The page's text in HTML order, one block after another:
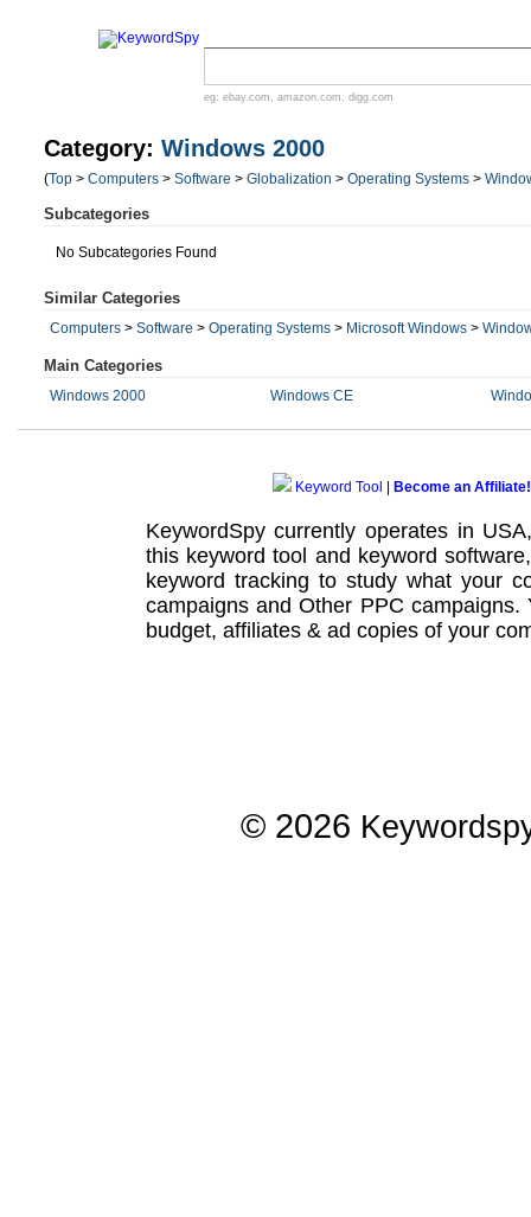
eg: ebay.com , amazon.com , digg.com
Category: Windows 2000
(Top > Computers > Software > Globalization > Operating Systems >
Subcategories
No Subcategories Found
Similar Categories
Computers > Software > Operating Systems > Microsoft Windows >
Main Categories
Windows 2000 Windows CE
Keyword Tool Become an Affiliate!
KeywordSpy currently operates in
this keyword tool and keyword software
keyword tracking to study what your
campaignsand Other PPC campaigns.
budget, affiliates & ad copies of your
© 2026